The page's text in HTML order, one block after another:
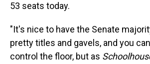
53 seats today.
"It's nice to have the Senate
pretty titles and gavels, and you
control the floor, but as